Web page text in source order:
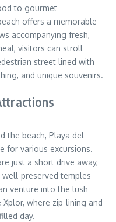
to gourmet
offers a memorable
accompanying fresh,
visitors can stroll
street lined with
and unique souvenirs.
the beach, Playa del
for various excursions.
just a short drive away,
preserved temples
venture into the lush
where zip-lining and
day.